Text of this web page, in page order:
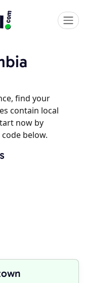
find your
contain local
now by
below.